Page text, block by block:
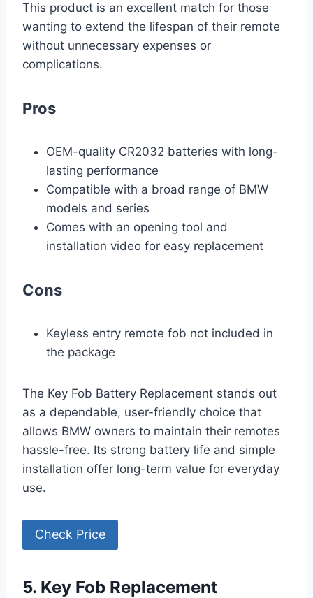
This product is an excellent match for those
wanting to extend the lifespan of their remote
without unnecessary expenses or
complications.
Pros
OEM-quality CR2032 batteries with long-
lasting performance
Compatible with a broad range of BMW
models and series
Comes with an opening tool and
installation video for easy replacement
Cons
Keyless entry remote fob not included in
the package
The Key Fob Battery Replacement stands out
as a dependable, user-friendly choice that
allows BMW owners to maintain their remotes
hassle-free. Its strong battery life and simple
installation offer long-term value for everyday
use.
Check Price
5. Key Fob Replacement